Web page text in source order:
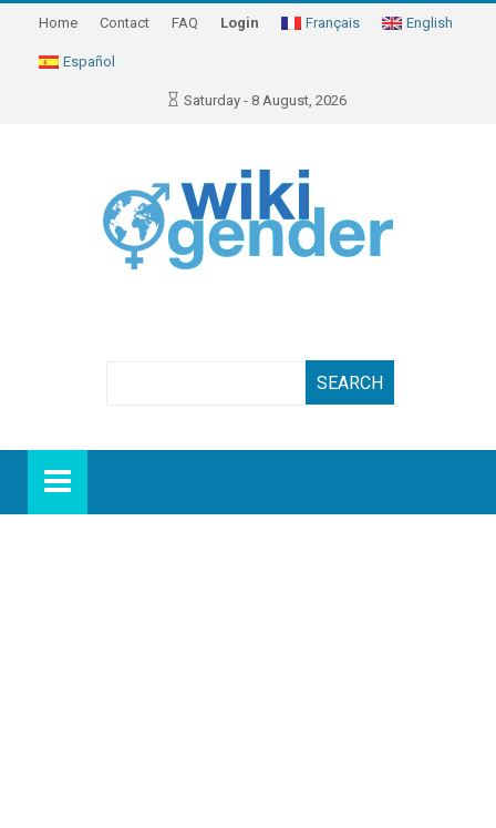
Home Contact FAQ Login Français English
Español
Saturday - 8 August, 2026